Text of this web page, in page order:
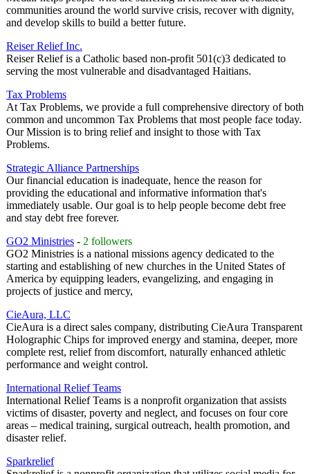
communities around the world survive crisis, recover with dignity,
and develop skills to build a better future.
Reiser Relief Inc.
Reiser Relief is a Catholic based non-profit 501(c)3 dedicated to
serving the most vulnerable and disadvantaged Haitians.
Tax Problems
At Tax Problems, we provide a full comprehensive directory of both
common and uncommon Tax Problems that most people face today.
Our Mission is to bring relief and insight to those with Tax
Problems.
Strategic Alliance Partnerships
Our financial education is inadequate, hence the reason for
providing the educational and informative information that's
immediately usable. Our goal is to help people become debt free
and stay debt free forever.
GO2 Ministries - 2 followers
GO2 Ministries is a national missions agency dedicated to the
starting and establishing of new churches in the United States of
America by equipping leaders, evangelizing, and engaging in
projects of justice and mercy,
CieAura, LLC
CieAura is a direct sales company, distributing CieAura Transparent
Holographic Chips for improved energy and stamina, deeper, more
complete rest, relief from discomfort, naturally enhanced athletic
performance and weight control.
International Relief Teams
International Relief Teams is a nonprofit organization that assists
victims of disaster, poverty and neglect, and focuses on four core
areas – medical training, surgical outreach, health promotion, and
disaster relief.
Sparkrelief